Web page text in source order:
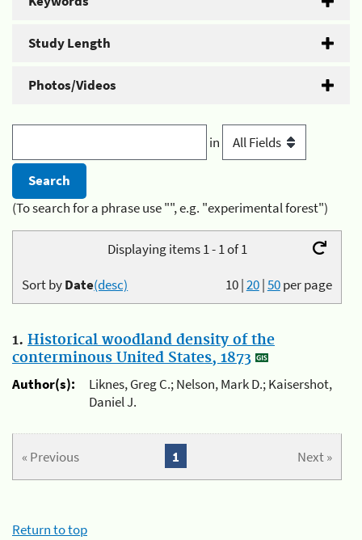
Study Length
Photos/Videos
in
(To search for a phrase use "", e.g. "experimental forest")
Displaying items 1 - 1 of 1
10|20|50per page
Sort byDate(desc)
1. Historical woodland density of the
conterminous United States, 1873
Author(s):
Liknes, Greg C.; Nelson, Mark D.; Kaisershot,
Daniel J.
« Previous Next »
1
Return to top